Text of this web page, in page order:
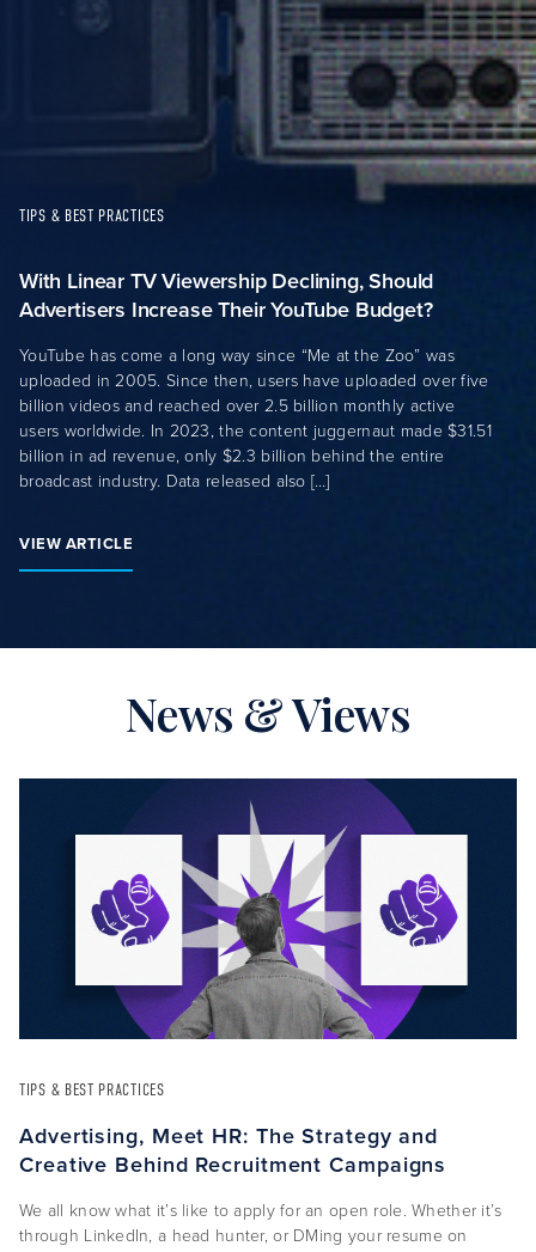
TIPS & BEST PRACTICES
With Linear TV Viewership Declining, Should
Advertisers Increase Their YouTube Budget?
YouTube has come a long way since “Me at the Zoo” was
uploaded in 2005. Since then, users have uploaded over five
billion videos and reached over 2.5 billion monthly active
users worldwide. In 2023, the content juggernaut made $31.51
billion in ad revenue, only $2.3 billion behind the entire
broadcast industry. Data released also […]
VIEW ARTICLE
News & Views
TIPS & BEST PRACTICES
Advertising, Meet HR: The Strategy and
Creative Behind Recruitment Campaigns
We all know what it’s like to apply for an open role. Whether it’s
through LinkedIn, a head hunter, or DMing your resume on